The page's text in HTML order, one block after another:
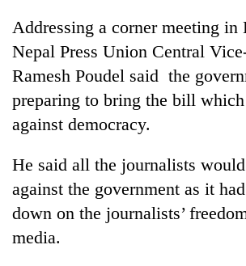
Cancellation
of
IATS
seminar
sparks
Bodies
spotted
at
Addressing a corner meeting in
Nepal Press Union Central
Ramesh Poudel said the
preparing to bring the bill
against democracy.
He said all the journalists
against the government as it
down on the journalists’
media.